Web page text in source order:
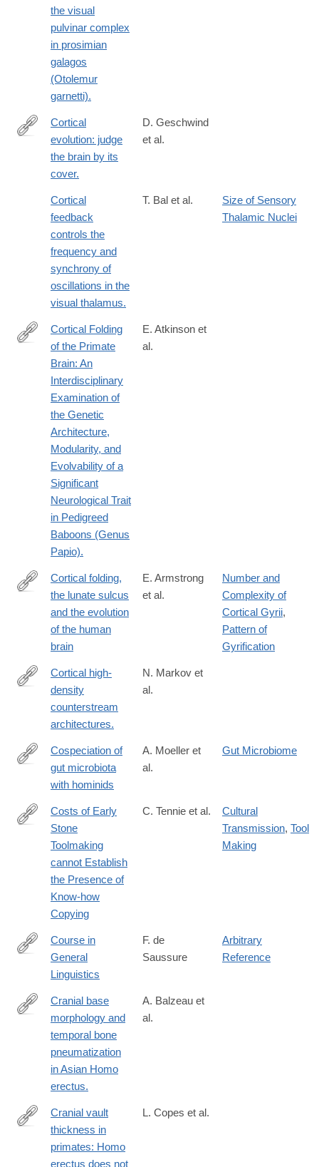
the visual
pulvinar complex
in prosimian
galagos
(Otolemur
garnetti).
http://www.ncbi.nlm.nih.gov/pubmed/24183016
Cortical
evolution: judge
the brain by its
cover.
D. Geschwind
et al.
Cortical
feedback
controls the
frequency and
synchrony of
oscillations in the
visual thalamus.
T. Bal et al.
Size of Sensory
Thalamic Nuclei
http://www.ncbi.nlm.nih.gov/pubmed/25873632
Cortical Folding
of the Primate
Brain: An
Interdisciplinary
Examination of
the Genetic
Architecture,
Modularity, and
Evolvability of a
Significant
Neurological Trait
in Pedigreed
Baboons (Genus
Papio).
E. Atkinson et
al.
http://www.sciencedirect.com/science/article/pii/
Cortical folding,
the lunate sulcus
and the evolution
of the human
brain
E. Armstrong
et al.
Number and
Complexity of
Cortical Gyrii,
Pattern of
Gyrification
http://www.ncbi.nlm.nih.gov/pubmed/24179228
Cortical high-
density
counterstream
architectures.
N. Markov et
al.
http://science.sciencemag.org/content/353/6297/380.abstract
Cospeciation of
gut microbiota
with hominids
A. Moeller et
al.
Gut Microbiome
https://link.springer.com/article/10.1007/s12110-
Costs of Early
Stone
Toolmaking
cannot Establish
the Presence of
Know-how
Copying
C. Tennie et al.
Cultural
Transmission, Tool
Making
https://en.wikipedia.org/wiki/Course_in_General_Linguistics
Course in
General
Linguistics
F. de
Saussure
Arbitrary
Reference
http://www.ncbi.nlm.nih.gov/pubmed/16911819
Cranial base
morphology and
temporal bone
pneumatization
in Asian Homo
erectus.
A. Balzeau et
al.
http://www.ncbi.nlm.nih.gov/pubmed/26767964
Cranial vault
thickness in
primates: Homo
erectus does not
L. Copes et al.